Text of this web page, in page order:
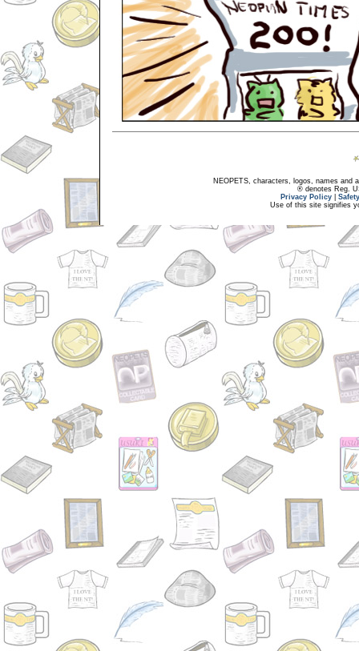
NEOPETS, characters, logos, names and
® denotes Reg.
Privacy Policy
Use of this site signifies